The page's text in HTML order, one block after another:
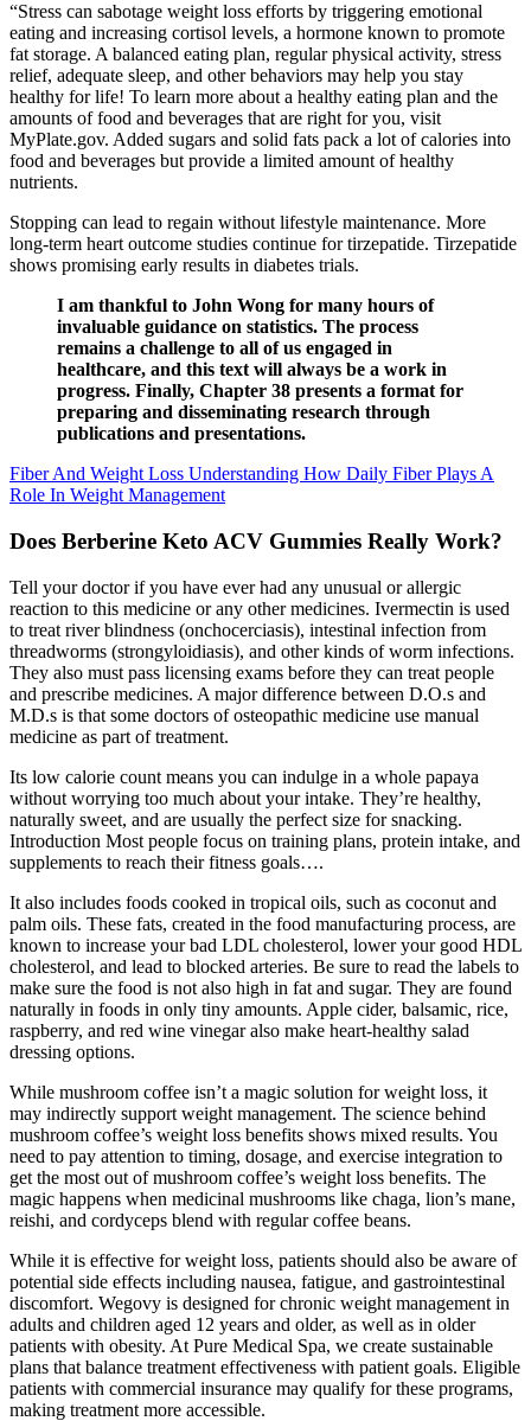
“Stress can sabotage weight loss efforts by triggering emotional
eating and increasing cortisol levels, a hormone known to promote
fat storage. A balanced eating plan, regular physical activity, stress
relief, adequate sleep, and other behaviors may help you stay
healthy for life! To learn more about a healthy eating plan and the
amounts of food and beverages that are right for you, visit
MyPlate.gov. Added sugars and solid fats pack a lot of calories into
food and beverages but provide a limited amount of healthy
nutrients.
Stopping can lead to regain without lifestyle maintenance. More
long-term heart outcome studies continue for tirzepatide. Tirzepatide
shows promising early results in diabetes trials.
I am thankful to John Wong for many hours of
invaluable guidance on statistics. The process
remains a challenge to all of us engaged in
healthcare, and this text will always be a work in
progress. Finally, Chapter 38 presents a format for
preparing and disseminating research through
publications and presentations.
Fiber And Weight Loss Understanding How Daily Fiber Plays A
Role In Weight Management
Does Berberine Keto ACV Gummies Really Work?
Tell your doctor if you have ever had any unusual or allergic
reaction to this medicine or any other medicines. Ivermectin is used
to treat river blindness (onchocerciasis), intestinal infection from
threadworms (strongyloidiasis), and other kinds of worm infections.
They also must pass licensing exams before they can treat people
and prescribe medicines. A major difference between D.O.s and
M.D.s is that some doctors of osteopathic medicine use manual
medicine as part of treatment.
Its low calorie count means you can indulge in a whole papaya
without worrying too much about your intake. They’re healthy,
naturally sweet, and are usually the perfect size for snacking.
Introduction Most people focus on training plans, protein intake, and
supplements to reach their fitness goals….
It also includes foods cooked in tropical oils, such as coconut and
palm oils. These fats, created in the food manufacturing process, are
known to increase your bad LDL cholesterol, lower your good HDL
cholesterol, and lead to blocked arteries. Be sure to read the labels to
make sure the food is not also high in fat and sugar. They are found
naturally in foods in only tiny amounts. Apple cider, balsamic, rice,
raspberry, and red wine vinegar also make heart-healthy salad
dressing options.
While mushroom coffee isn’t a magic solution for weight loss, it
may indirectly support weight management. The science behind
mushroom coffee’s weight loss benefits shows mixed results. You
need to pay attention to timing, dosage, and exercise integration to
get the most out of mushroom coffee’s weight loss benefits. The
magic happens when medicinal mushrooms like chaga, lion’s mane,
reishi, and cordyceps blend with regular coffee beans.
While it is effective for weight loss, patients should also be aware of
potential side effects including nausea, fatigue, and gastrointestinal
discomfort. Wegovy is designed for chronic weight management in
adults and children aged 12 years and older, as well as in older
patients with obesity. At Pure Medical Spa, we create sustainable
plans that balance treatment effectiveness with patient goals. Eligible
patients with commercial insurance may qualify for these programs,
making treatment more accessible.